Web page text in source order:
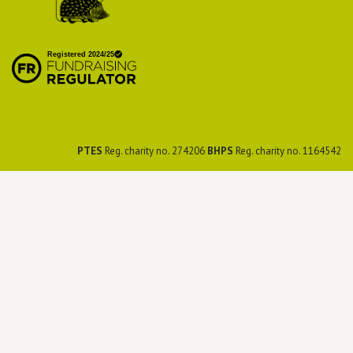
Preservation Society
PTES Reg. charity no. 274206 BHPS Reg. charity no. 1164542